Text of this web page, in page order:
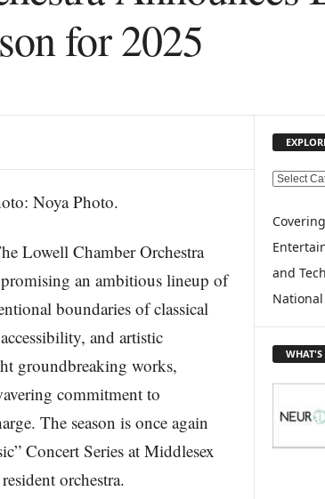
for 2025
Lowell Chamber Orchestra
an ambitious lineup of
boundaries of classical
and artistic
groundbreaking works,
commitment to
The season is once again
Concert Series at Middlesex
orchestra.
E
P
O
R
E
O
P
I
C
and
WHAT'S